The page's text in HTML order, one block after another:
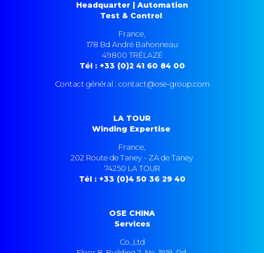
Headquarter | Automation
Test & Control
France,
178 Bd André Bahonneau
49800 TRÉLAZÉ
Tél : +33 (0)2 41 60 84 00
Contact général : contact@ose-group.com
LA TOUR
Winding Expertise
France,
202 Route de Taney - ZA de Taney
74250 LA TOUR
Tél : +33 (0)4 50 36 29 40
OSE CHINA
Services
Co.,Ltd